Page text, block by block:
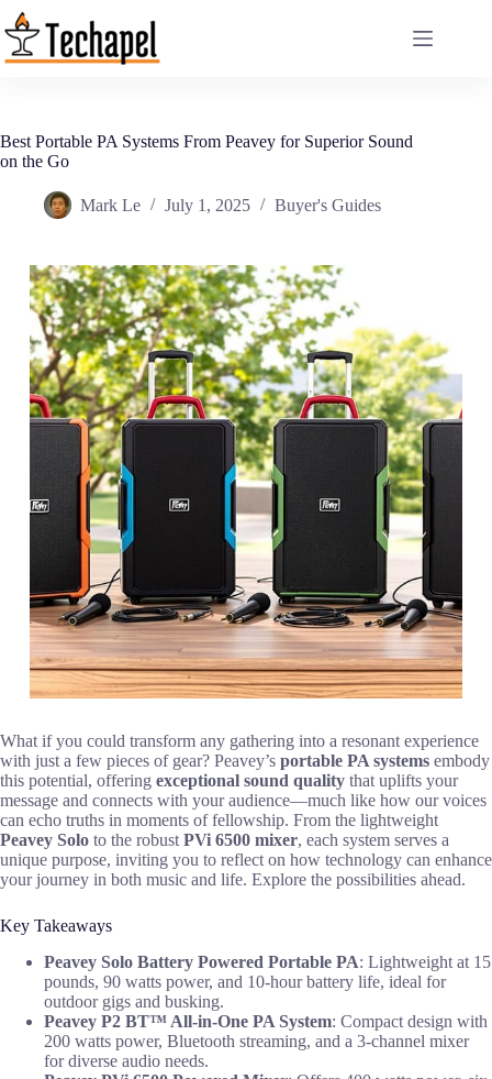
Skip
to
content
Best Portable PA Systems From Peavey for Superior Sound
on the Go
Mark Le July 1, 2025 Buyer's Guides
What if you could transform any gathering into a resonant experience
with just a few pieces of gear? Peavey’s portable PA systems embody
this potential, offering exceptional sound quality that uplifts your
message and connects with your audience—much like how our voices
can echo truths in moments of fellowship. From the lightweight
Peavey Solo to the robust PVi 6500 mixer, each system serves a
unique purpose, inviting you to reflect on how technology can enhance
your journey in both music and life. Explore the possibilities ahead.
Key Takeaways
Peavey Solo Battery Powered Portable PA: Lightweight at 15
pounds, 90 watts power, and 10-hour battery life, ideal for
outdoor gigs and busking.
Peavey P2 BT™ All-in-One PA System: Compact design with
200 watts power, Bluetooth streaming, and a 3-channel mixer
for diverse audio needs.